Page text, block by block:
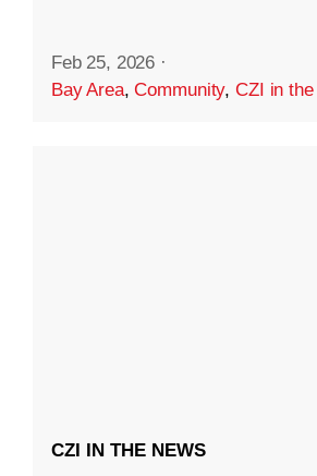
Feb 25, 2026 ·
Bay Area,Community,CZI in
CZI IN THE NEWS